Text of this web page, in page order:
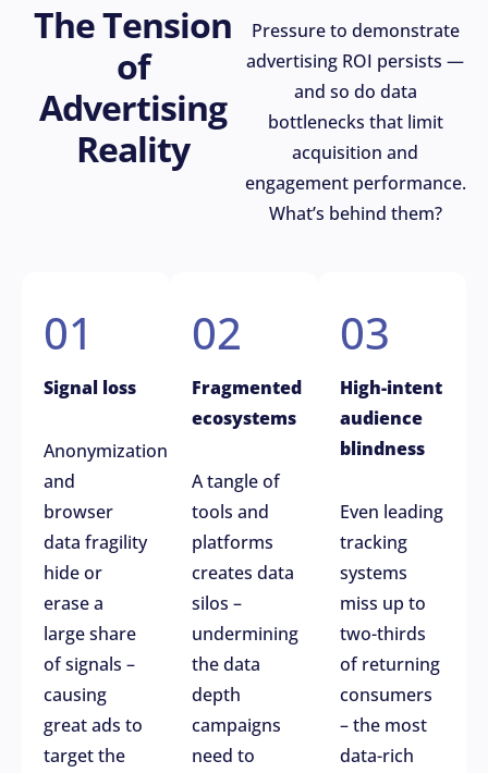
The Tension
of
Advertising
Reality
Pressure to demonstrate
advertising ROI persists —
and so do data
bottlenecks that limit
acquisition and
engagement performance.
What’s behind them?
01
Signal loss
Anonymization
and
browser
data fragility
hide or
erase a
large share
of signals –
causing
great ads to
target the
02
Fragmented
ecosystems
A tangle of
tools and
platforms
creates data
silos –
undermining
the data
depth
campaigns
need to
03
High-intent
audience
blindness
Even leading
tracking
systems
miss up to
two-thirds
of returning
consumers
– the most
data-rich